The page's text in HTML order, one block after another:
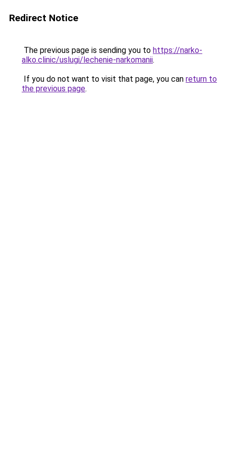
Redirect Notice
The previous page is sending you to https://narko-
alko.clinic/uslugi/lechenie-narkomanii.
If you do not want to visit that page, you can return to
the previous page.